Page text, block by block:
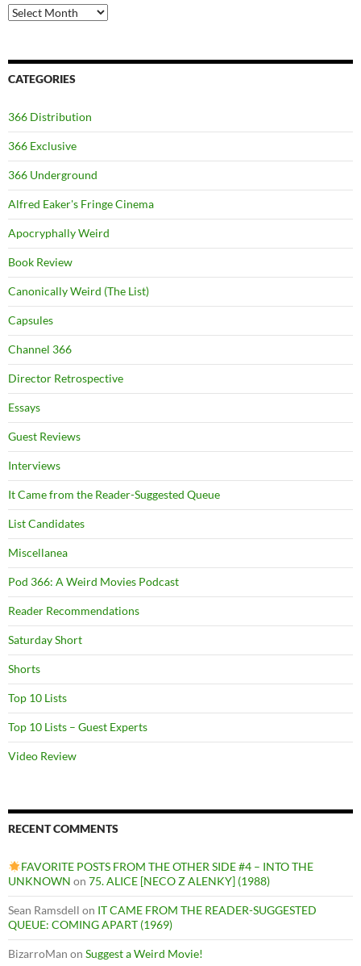
Archives
CATEGORIES
366 Distribution
366 Exclusive
366 Underground
Alfred Eaker's Fringe Cinema
Apocryphally Weird
Book Review
Canonically Weird (The List)
Capsules
Channel 366
Director Retrospective
Essays
Guest Reviews
Interviews
It Came from the Reader-Suggested Queue
List Candidates
Miscellanea
Pod 366: A Weird Movies Podcast
Reader Recommendations
Saturday Short
Shorts
Top 10 Lists
Top 10 Lists – Guest Experts
Video Review
RECENT COMMENTS
FAVORITE POSTS FROM THE OTHER SIDE #4 – INTO THE
UNKNOWN on 75. ALICE [NECO Z ALENKY] (1988)
Sean Ramsdell on IT CAME FROM THE READER-SUGGESTED
QUEUE: COMING APART (1969)
BizarroMan on Suggest a Weird Movie!